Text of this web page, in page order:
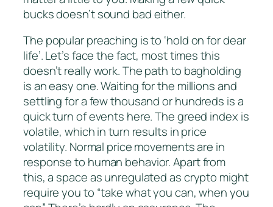
bucks doesn’t sound bad either.
The popular preaching is to ‘hold on for dear
life’. Let’s face the fact, most times this
doesn’t really work. The path to bagholding
is an easy one. Waiting for the millions and
settling for a few thousand or hundreds is a
quick turn of events here. The greed index is
volatile, which in turn results in price
volatility. Normal price movements are in
response to human behavior. Apart from
this, a space as unregulated as crypto might
require you to “take what you can, when you